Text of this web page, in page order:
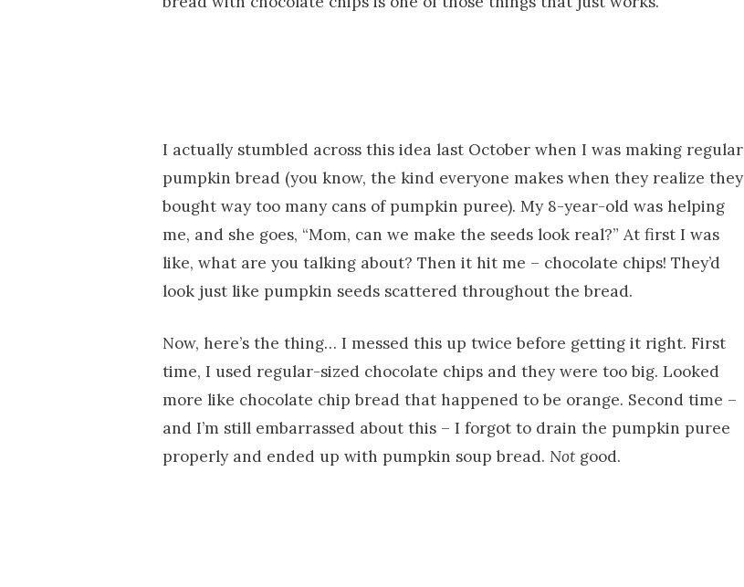
I actually stumbled across this idea last October when I was making regular
pumpkin bread (you know, the kind everyone makes when they realize they
bought way too many cans of pumpkin puree). My 8-year-old was helping
me, and she goes, “Mom, can we make the seeds look real?” At first I was
like, what are you talking about? Then it hit me – chocolate chips! They’d
look just like pumpkin seeds scattered throughout the bread.
Now, here’s the thing… I messed this up twice before getting it right. First
time, I used regular-sized chocolate chips and they were too big. Looked
more like chocolate chip bread that happened to be orange. Second time –
and I’m still embarrassed about this – I forgot to drain the pumpkin puree
properly and ended up with pumpkin soup bread. Not good.